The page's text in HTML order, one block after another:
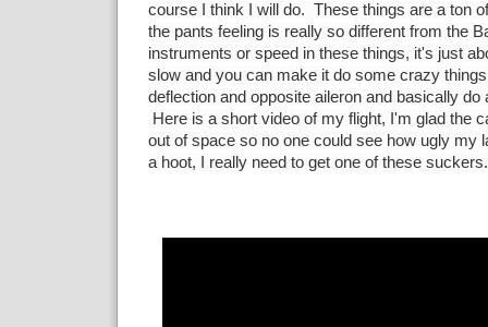
course I think I will do. These things are a ton
the pants feeling is really so different from the
instruments or speed in these things, it's just
slow and you can make it do some crazy
deflection and opposite aileron and basically do
Here is a short video of my flight, I'm glad the
out of space so no one could see how ugly my
a hoot, I really need to get one of these suckers.